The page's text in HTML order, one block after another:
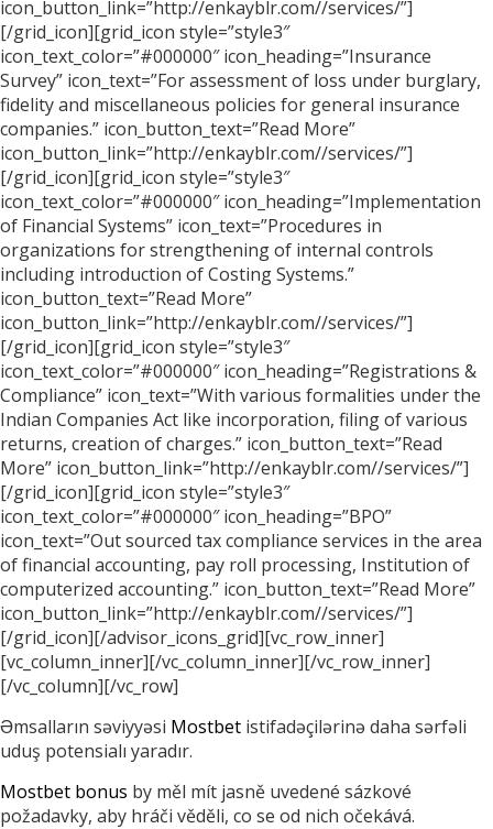
icon_button_link=”http://enkayblr.com//services/”]
[/grid_icon][grid_icon style=”style3″
icon_text_color=”#000000″ icon_heading=”Insurance
Survey” icon_text=”For assessment of loss under burglary,
fidelity and miscellaneous policies for general insurance
companies.” icon_button_text=”Read More”
icon_button_link=”http://enkayblr.com//services/”]
[/grid_icon][grid_icon style=”style3″
icon_text_color=”#000000″ icon_heading=”Implementation
of Financial Systems” icon_text=”Procedures in
organizations for strengthening of internal controls
including introduction of Costing Systems.”
icon_button_text=”Read More”
icon_button_link=”http://enkayblr.com//services/”]
[/grid_icon][grid_icon style=”style3″
icon_text_color=”#000000″ icon_heading=”Registrations &
Compliance” icon_text=”With various formalities under the
Indian Companies Act like incorporation, filing of various
returns, creation of charges.” icon_button_text=”Read
More” icon_button_link=”http://enkayblr.com//services/”]
[/grid_icon][grid_icon style=”style3″
icon_text_color=”#000000″ icon_heading=”BPO”
icon_text=”Out sourced tax compliance services in the area
of financial accounting, pay roll processing, Institution of
computerized accounting.” icon_button_text=”Read More”
icon_button_link=”http://enkayblr.com//services/”]
[/grid_icon][/advisor_icons_grid][vc_row_inner]
[vc_column_inner][/vc_column_inner][/vc_row_inner]
[/vc_column][/vc_row]
Əmsalların səviyyəsi Mostbet istifadəçilərinə daha sərfəli
uduş potensialı yaradır.
Mostbet bonus by měl mít jasně uvedené sázkové
požadavky, aby hráči věděli, co se od nich očekává.